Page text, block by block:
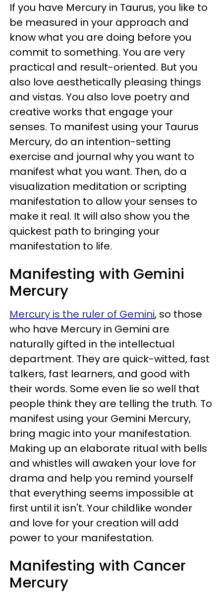
If you have Mercury in Taurus, you like to
be measured in your approach and
know what you are doing before you
commit to something. You are very
practical and result-oriented. But you
also love aesthetically pleasing things
and vistas. You also love poetry and
creative works that engage your
senses. To manifest using your Taurus
Mercury, do an intention-setting
exercise and journal why you want to
manifest what you want. Then, do a
visualization meditation or scripting
manifestation to allow your senses to
make it real. It will also show you the
quickest path to bringing your
manifestation to life.
Manifesting with Gemini
Mercury
Mercury is the ruler of Gemini, so those
who have Mercury in Gemini are
naturally gifted in the intellectual
department. They are quick-witted, fast
talkers, fast learners, and good with
their words. Some even lie so well that
people think they are telling the truth. To
manifest using your Gemini Mercury,
bring magic into your manifestation.
Making up an elaborate ritual with bells
and whistles will awaken your love for
drama and help you remind yourself
that everything seems impossible at
first until it isn't. Your childlike wonder
and love for your creation will add
power to your manifestation.
Manifesting with Cancer
Mercury